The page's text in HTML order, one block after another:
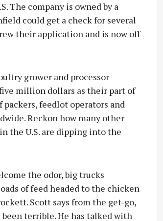
The company is owned by a
could get a check for several
their application and is now off
grower and processor
million dollars as their part of
packers, feedlot operators and
Reckon how many other
the U.S. are dipping into the
the odor, big trucks
of feed headed to the chicken
Scott says from the get-go,
terrible. He has talked with